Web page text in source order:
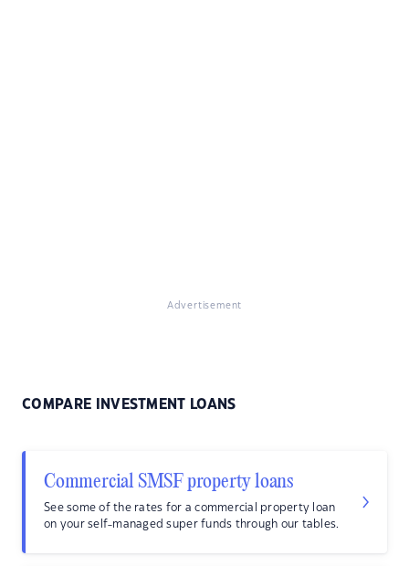
Advertisement
COMPARE INVESTMENT LOANS
Commercial SMSF property loans
See some of the rates for a commercial property loan
on your self-managed super funds through our tables.